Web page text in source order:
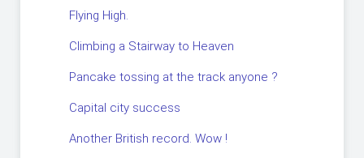
Flying High.
Climbing a Stairway to Heaven
Pancake tossing at the track anyone ?
Capital city success
Another British record. Wow !